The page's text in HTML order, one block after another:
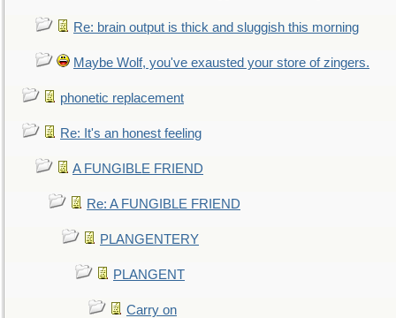
Re: brain output is thick and sluggish this morning
Maybe Wolf, you've exausted your store of zingers.
phonetic replacement
Re: It's an honest feeling
A FUNGIBLE FRIEND
Re: A FUNGIBLE FRIEND
PLANGENTERY
PLANGENT
Carry on